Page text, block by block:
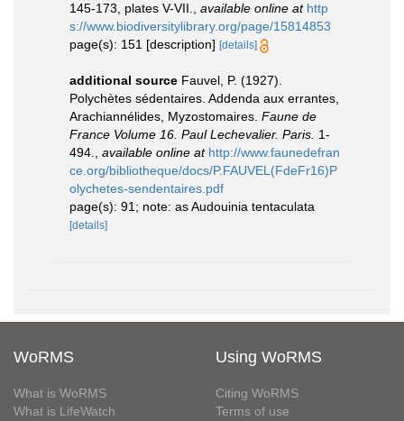
145-173, plates V-VII.
available online at http
s://www.biodiversitylibrary.org/page/15814853
page(s): 151 [description] [details]
additional source Fauvel, P. (1927).
Polychètes sédentaires. Addenda aux errantes,
Arachiannélides, Myzostomaires. Faune de
France Volume 16. Paul Lechevalier. Paris. 1-
494.
available online at http://www.faunedefran
ce.org/bibliotheque/docs/P.FAUVEL(FdeFr16)P
olychetes-sendentaires.pdf
page(s): 91; note: as Audouinia tentaculata
[details]
WoRMS
What is WoRMS
What is LifeWatch
Using WoRMS
Citing WoRMS
Terms of use